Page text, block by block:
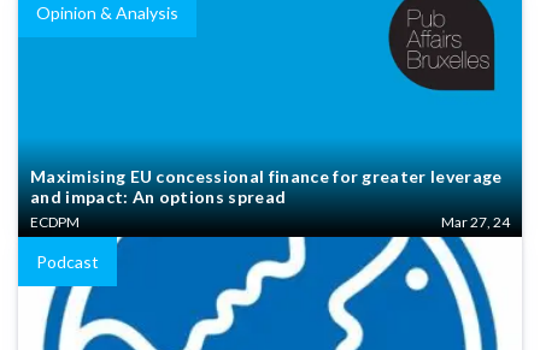
Opinion & Analysis
Maximising EU concessional finance for greater leverage
and impact: An options spread
ECDPM Mar 27, 24
Podcast